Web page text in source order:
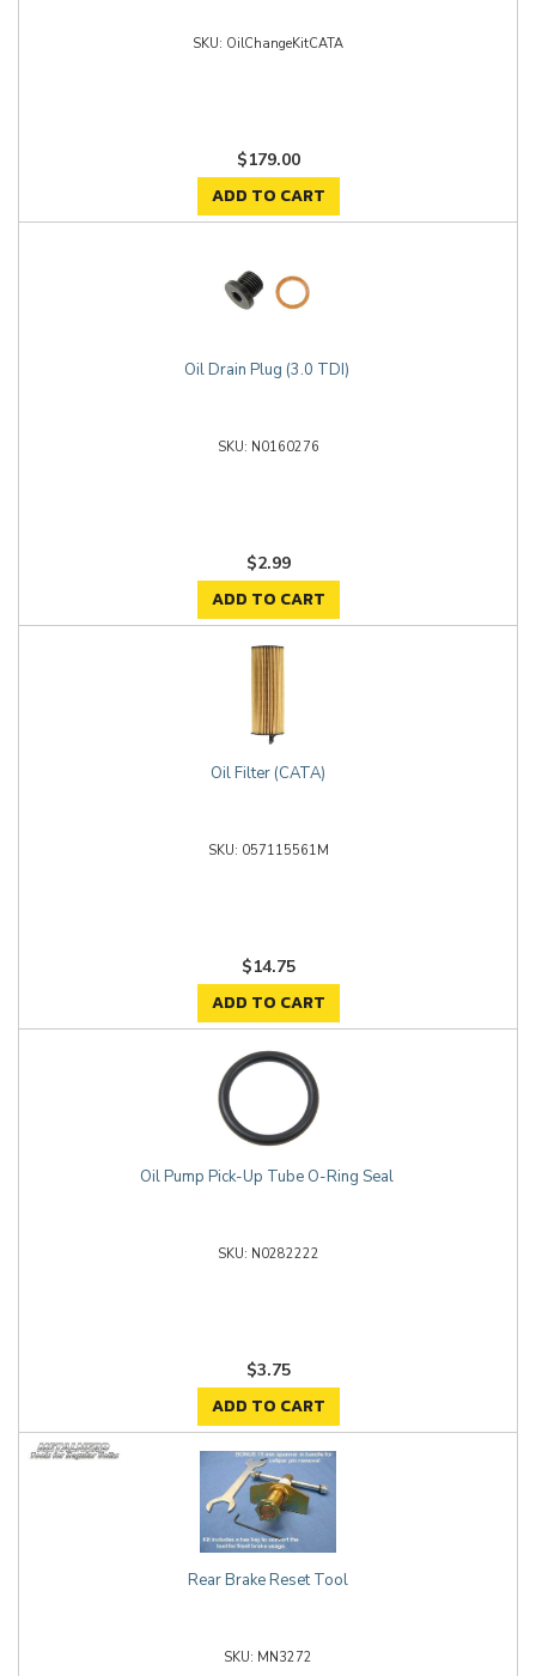
OilChangeKitCATA
$179.00
ADD TO CART
Oil Drain Plug (3.0 TDI)
N0160276
$2.99
ADD TO CART
Oil Filter (CATA)
057115561M
$14.75
ADD TO CART
Oil Pump Pick-Up Tube O-Ring Seal
N0282222
$3.75
ADD TO CART
Rear Brake Reset Tool
MN3272